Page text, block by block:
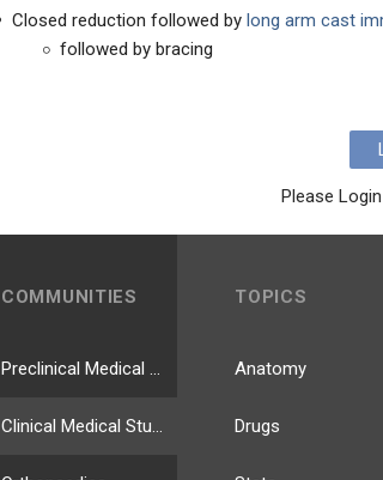
Closed reduction followed by long arm cast
followed by bracing
Please
COMMUNITIES TOPICS
Anatomy
Drugs